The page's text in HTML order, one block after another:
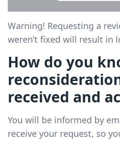
Warning! Requesting a
weren’t fixed will result in
How do you
received and
You will be informed by
receive your request, so